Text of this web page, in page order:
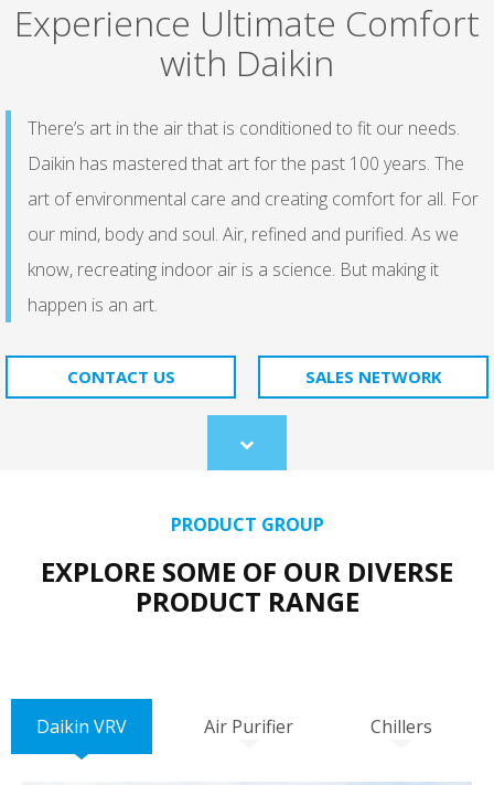
Experience Ultimate Comfort
with Daikin
There’s art in the air that is conditioned to fit our needs.
Daikin has mastered that art for the past 100 years. The
art of environmental care and creating comfort for all. For
our mind, body and soul. Air, refined and purified. As we
know, recreating indoor air is a science. But making it
happen is an art.​
CONTACT US SALES NETWORK
Scroll
to
PRODUCT GROUP
EXPLORE SOME OF OUR DIVERSE
PRODUCT RANGE
Daikin VRV Air Purifier Chillers